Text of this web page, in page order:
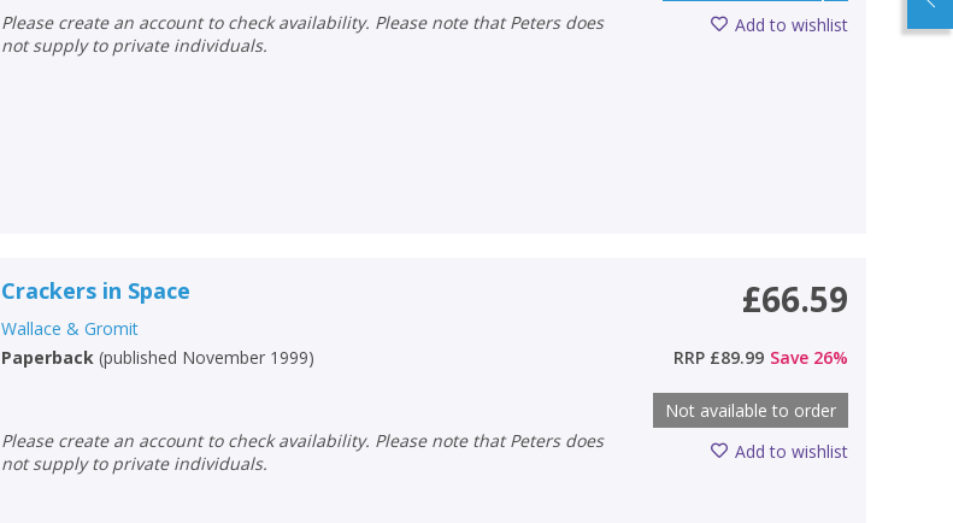
Please create an account to check availability. Please note that Peters does
not supply to private individuals.
Add to wishlist
Crackers in Space
Wallace & Gromit
Paperback (published November 1999)
Please create an account to check availability. Please note that Peters does
not supply to private individuals.
£66.59
RRP £89.99 Save 26%
Not available to order
Add to wishlist